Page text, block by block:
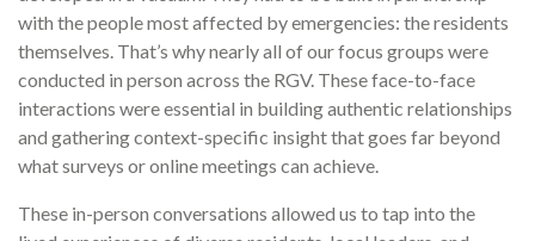
with the people most affected by emergencies: the residents
themselves. That’s why nearly all of our focus groups were
conducted in person across the RGV. These face-to-face
interactions were essential in building authentic relationships
and gathering context-specific insight that goes far beyond
what surveys or online meetings can achieve.
These in-person conversations allowed us to tap into the